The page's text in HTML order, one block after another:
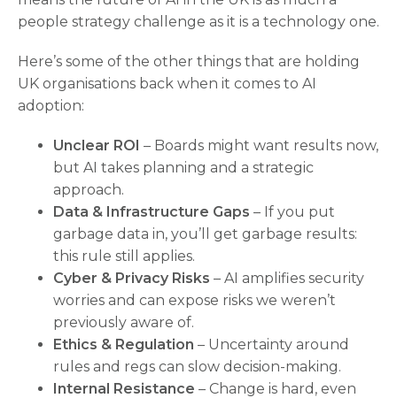
people strategy challenge as it is a technology one.
Here’s some of the other things that are holding
UK organisations back when it comes to AI
adoption:
Unclear ROI – Boards might want results now,
but AI takes planning and a strategic
approach.
Data & Infrastructure Gaps – If you put
garbage data in, you’ll get garbage results:
this rule still applies.
Cyber & Privacy Risks – AI amplifies security
worries and can expose risks we weren’t
previously aware of.
Ethics & Regulation – Uncertainty around
rules and regs can slow decision-making.
Internal Resistance – Change is hard, even